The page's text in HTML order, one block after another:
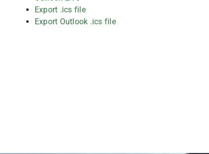
Export .ics file
Export Outlook .ics file